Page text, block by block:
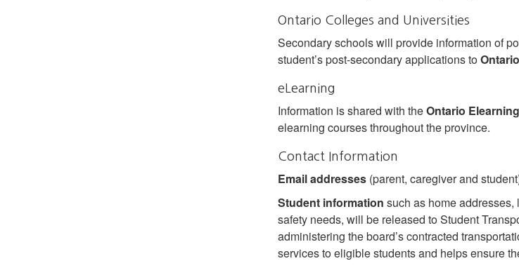
Ontario Colleges and Universities
Secondary schools will provide information of
student’s post‐secondary applications to
eLearning
Information is shared with theOntario
elearning courses throughout the province.
Contact Information
Email addresses(parent, caregiver and
Student information such as home
safety needs, will be released to Student
administering the board’s contracted
services to eligible students and helps ensure